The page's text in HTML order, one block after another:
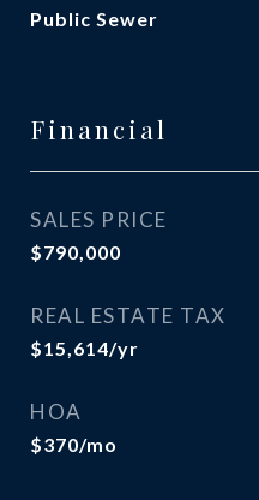
Public Sewer
Financial
SALES PRICE
$790,000
REAL ESTATE TAX
$15,614/yr
HOA
$370/mo